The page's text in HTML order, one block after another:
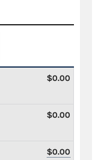
$0.00
$0.00
$0.00